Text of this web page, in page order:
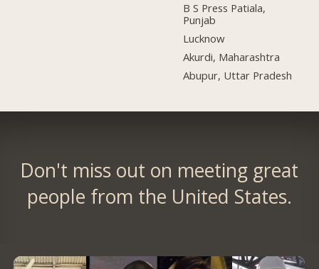
B S Press Patiala,
Punjab
Lucknow
Akurdi, Maharashtra
Abupur, Uttar Pradesh
Don't miss out on meeting great
people from the United States.